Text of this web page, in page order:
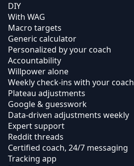
DIY
With WAG
Macro targets
Generic calculator
Personalized by your coach
Accountability
Willpower alone
Weekly check-ins with your coach
Plateau adjustments
Google & guesswork
Data-driven adjustments weekly
Expert support
Reddit threads
Certified coach, 24/7 messaging
Tracking app